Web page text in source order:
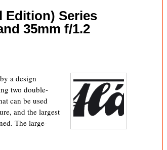
Edition) Series
35mm f/1.2
a design
two double-
can be used
and the largest
The large-